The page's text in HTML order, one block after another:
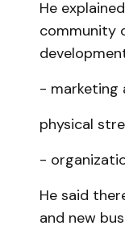
He
community
- marketing
physical
-
He said
and new